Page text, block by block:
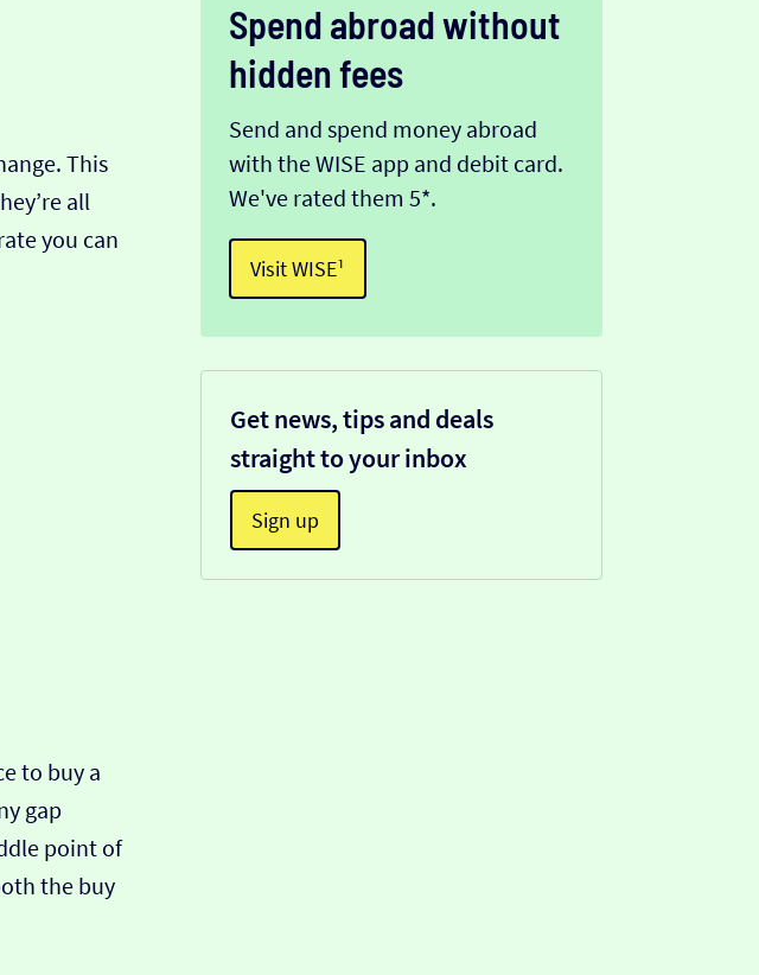
This
all
you can
to buy a
gap
point of
the buy
Spend abroad without
hidden fees
Send and spend money abroad
with the WISE app and debit card.
We've rated them 5*.
Visit WISE¹
Get news, tips and deals
straight to your inbox
Sign up